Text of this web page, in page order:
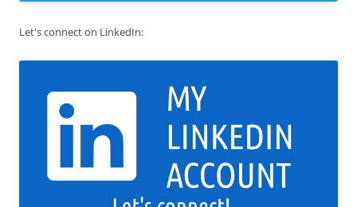
Let's connect on LinkedIn: